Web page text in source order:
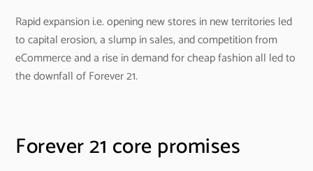
Rapid expansion i.e. opening new stores in new territories led
to capital erosion, a slump in sales, and competition from
eCommerce and a rise in demand for cheap fashion all led to
the downfall of Forever 21.
Forever 21 core promises